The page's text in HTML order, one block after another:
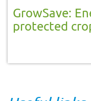
GrowSave:
protected